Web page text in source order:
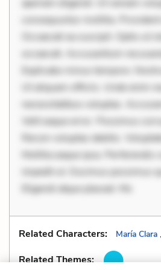
aperiam eligendi. Ut veniam
consequuntur mollitia.
Occaecati ea suscipit. Optio ut
occaecati. Accusantium
Explicabo minus tempore.
Ut aliquam officiis. Unde enim
necessitatibus voluptas.
Velit eaque error. Possimus
Rerum voluptas debitis.
Mollitia eaque ipsa. Perferendis
impedit ut. Ducimus possimus
Eligendi atque placeat. Mo
Related Characters: María Clara ,
Related Themes: